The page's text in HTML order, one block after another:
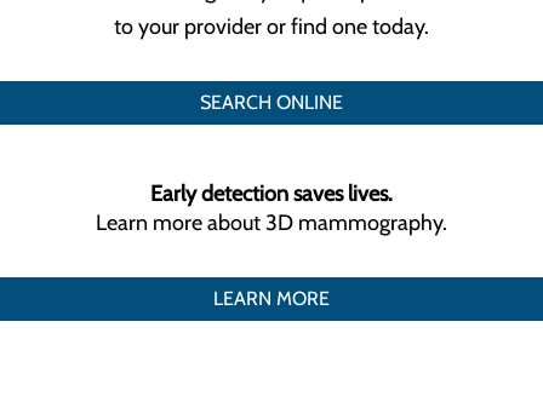
to your provider or find one today.
SEARCH ONLINE
Early detection saves lives.
Learn more about 3D mammography.
LEARN MORE